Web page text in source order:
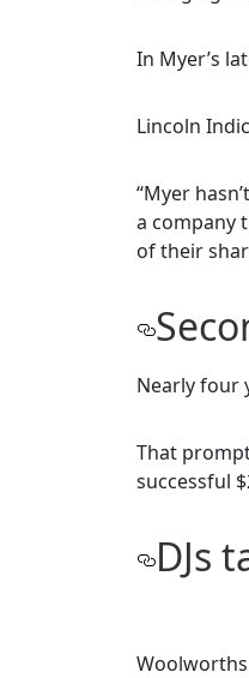
In Myer’s
Lincoln
“Myer
a company
of their
Nearly four
That
successful
DJs